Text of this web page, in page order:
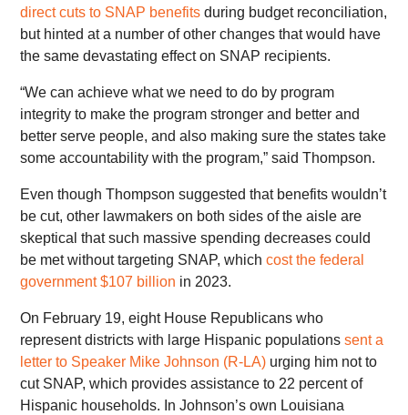
direct cuts to SNAP benefits during budget reconciliation,
but hinted at a number of other changes that would have
the same devastating effect on SNAP recipients.
“We can achieve what we need to do by program
integrity to make the program stronger and better and
better serve people, and also making sure the states take
some accountability with the program,” said Thompson.
Even though Thompson suggested that benefits wouldn’t
be cut, other lawmakers on both sides of the aisle are
skeptical that such massive spending decreases could
be met without targeting SNAP, whichcost the federal
government $107 billion in 2023.
On February 19, eight House Republicans who
represent districts with large Hispanic populationssent a
letter to Speaker Mike Johnson (R-LA) urging him not to
cut SNAP, which provides assistance to 22 percent of
Hispanic households. In Johnson’s own Louisiana